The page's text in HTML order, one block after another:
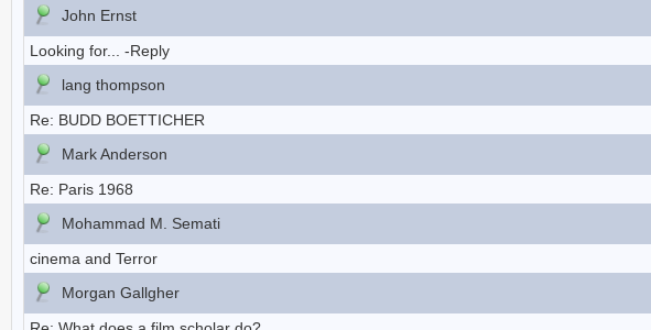
John Ernst
Looking for... -Reply
lang thompson
Re: BUDD BOETTICHER
Mark Anderson
Re: Paris 1968
Mohammad M. Semati
cinema and Terror
Morgan Gallgher